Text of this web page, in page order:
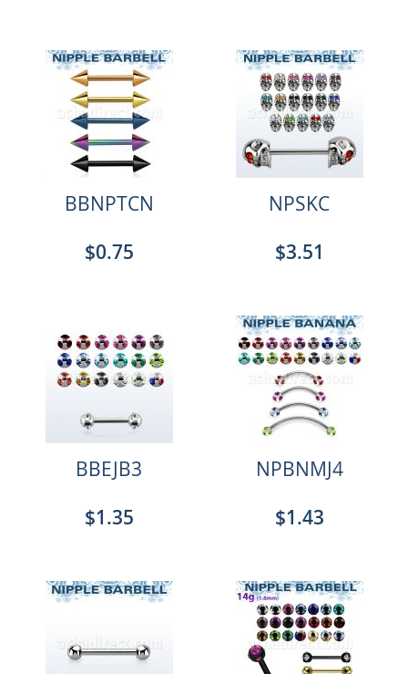
BBNPTCN
$0.75
NPSKC
$3.51
BBEJB3
$1.35
NPBNMJ4
$1.43